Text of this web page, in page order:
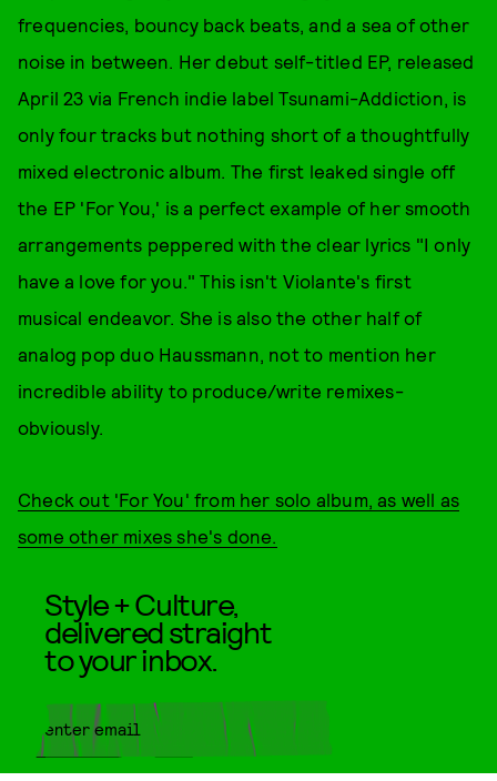
frequencies, bouncy back beats, and a sea of other
noise in between. Her debut self-titled EP, released
April 23 via French indie label Tsunami-Addiction, is
only four tracks but nothing short of a thoughtfully
mixed electronic album. The first leaked single off
the EP 'For You,' is a perfect example of her smooth
arrangements peppered with the clear lyrics "I only
have a love for you." This isn't Violante's first
musical endeavor. She is also the other half of
analog pop duo Haussmann, not to mention her
incredible ability to produce/write remixes-
obviously.
Check out 'For You' from her solo album, as well as
some other mixes she's done.
Style + Culture,
delivered straight
to your inbox.